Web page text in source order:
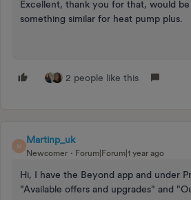
Excellent, thank you for that, would
something similar for heat pump plus.
2 people like this
M
Martinp_uk
Newcomer Forum|Forum|1 year ago
Hi, I have the Beyond app and under
"Available offers and upgrades" and